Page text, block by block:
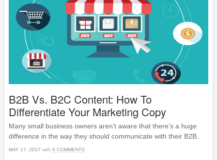
B2B Vs. B2C Content: How To
Differentiate Your Marketing Copy
Many small business owners aren’t aware that there’s a huge
difference in the way they should communicate with their B2B..
MAY 17, 2017 with 0 COMMENTS